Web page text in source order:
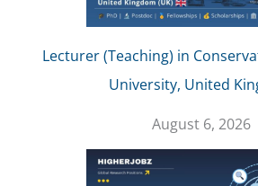
Lecturer (Teaching) in
University, United
August 6, 2026